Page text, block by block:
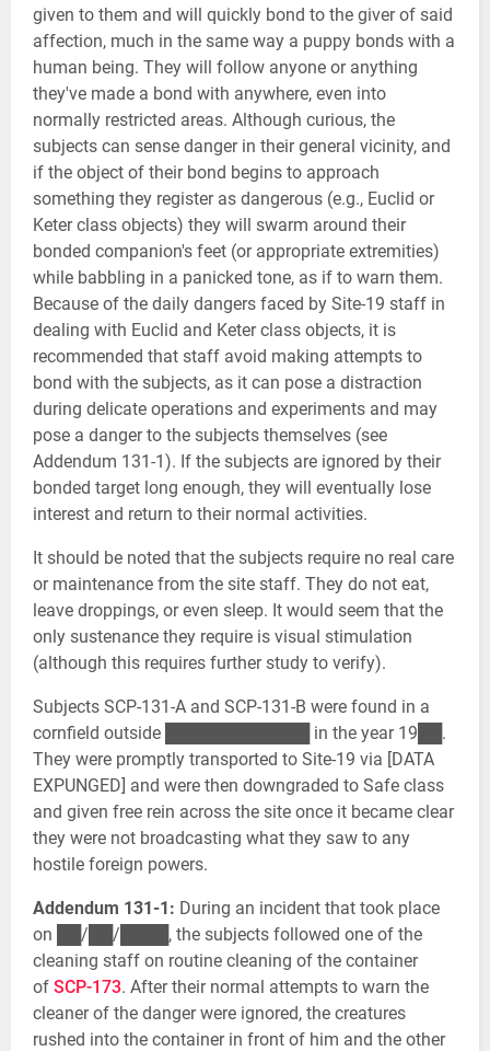
given to them and will quickly bond to the giver of said
affection, much in the same way a puppy bonds with a
human being. They will follow anyone or anything
they've made a bond with anywhere, even into
normally restricted areas. Although curious, the
subjects can sense danger in their general vicinity, and
if the object of their bond begins to approach
something they register as dangerous (e.g., Euclid or
Keter class objects) they will swarm around their
bonded companion's feet (or appropriate extremities)
while babbling in a panicked tone, as if to warn them.
Because of the daily dangers faced by Site-19 staff in
dealing with Euclid and Keter class objects, it is
recommended that staff avoid making attempts to
bond with the subjects, as it can pose a distraction
during delicate operations and experiments and may
pose a danger to the subjects themselves (see
Addendum 131-1). If the subjects are ignored by their
bonded target long enough, they will eventually lose
interest and return to their normal activities.
It should be noted that the subjects require no real care
or maintenance from the site staff. They do not eat,
leave droppings, or even sleep. It would seem that the
only sustenance they require is visual stimulation
(although this requires further study to verify).
Subjects SCP-131-A and SCP-131-B were found in a
cornfield outside ████████████ in the year 19██.
They were promptly transported to Site-19 via [DATA
EXPUNGED] and were then downgraded to Safe class
and given free rein across the site once it became clear
they were not broadcasting what they saw to any
hostile foreign powers.
Addendum 131-1: During an incident that took place
on ██/██/████, the subjects followed one of the
cleaning staff on routine cleaning of the container
of SCP-173. After their normal attempts to warn the
cleaner of the danger were ignored, the creatures
rushed into the container in front of him and the other